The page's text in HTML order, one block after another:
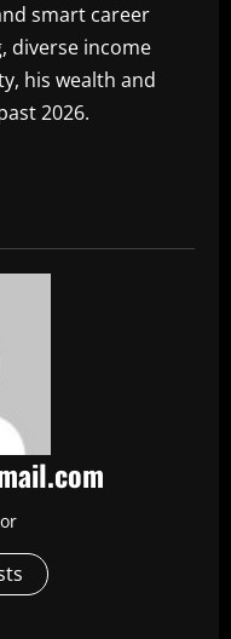
smart career
diverse income
his wealth and
2026.